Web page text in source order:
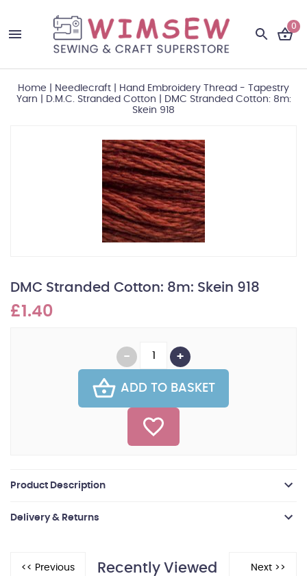
0
Home Needlecraft
Hand Embroidery Thread - Tapestry
Yarn
D.M.C. Stranded Cotton
DMC Stranded Cotton: 8m:
Skein 918
DMC Stranded Cotton: 8m: Skein 918
£1.40
ADD TO BASKET
Product Description
Delivery & Returns
Recently Viewed